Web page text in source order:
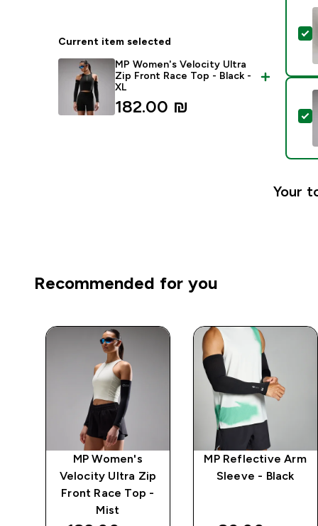
Current item selected
MP Women's Velocity Ultra
Zip Front Race Top - Black -
XL
182.00 ₪‎
Your
Recommended for you
MP Women's
Velocity Ultra Zip
Front Race Top -
Mist
MP Reflective Arm
Sleeve - Black